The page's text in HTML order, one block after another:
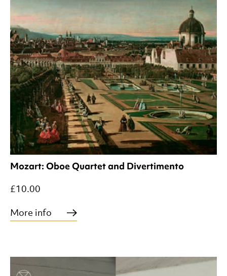
Mozart: Oboe Quartet and Divertimento
£10.00
More info